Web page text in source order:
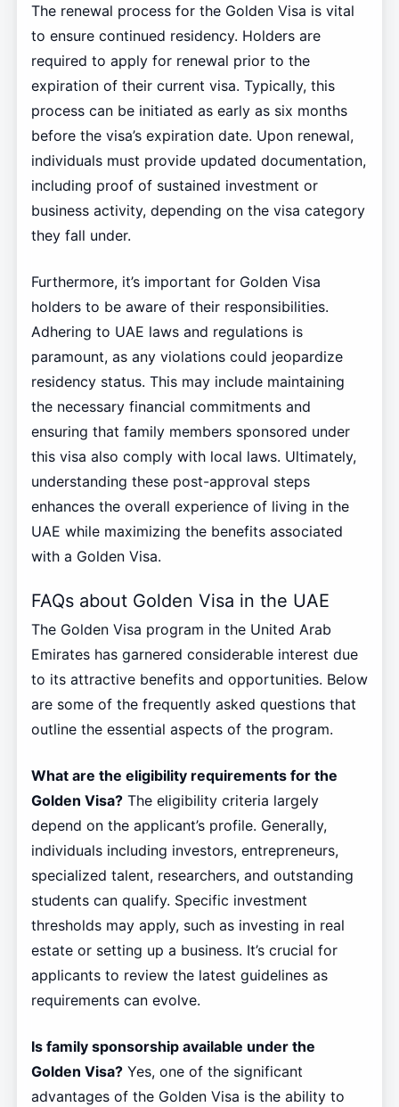
The renewal process for the Golden Visa is vital
to ensure continued residency. Holders are
required to apply for renewal prior to the
expiration of their current visa. Typically, this
process can be initiated as early as six months
before the visa’s expiration date. Upon renewal,
individuals must provide updated documentation,
including proof of sustained investment or
business activity, depending on the visa category
they fall under.
Furthermore, it’s important for Golden Visa
holders to be aware of their responsibilities.
Adhering to UAE laws and regulations is
paramount, as any violations could jeopardize
residency status. This may include maintaining
the necessary financial commitments and
ensuring that family members sponsored under
this visa also comply with local laws. Ultimately,
understanding these post-approval steps
enhances the overall experience of living in the
UAE while maximizing the benefits associated
with a Golden Visa.
FAQs about Golden Visa in the UAE
The Golden Visa program in the United Arab
Emirates has garnered considerable interest due
to its attractive benefits and opportunities. Below
are some of the frequently asked questions that
outline the essential aspects of the program.
What are the eligibility requirements for the
Golden Visa?The eligibility criteria largely
depend on the applicant’s profile. Generally,
individuals including investors, entrepreneurs,
specialized talent, researchers, and outstanding
students can qualify. Specific investment
thresholds may apply, such as investing in real
estate or setting up a business. It’s crucial for
applicants to review the latest guidelines as
requirements can evolve.
Is family sponsorship available under the
Golden Visa?Yes, one of the significant
advantages of the Golden Visa is the ability to